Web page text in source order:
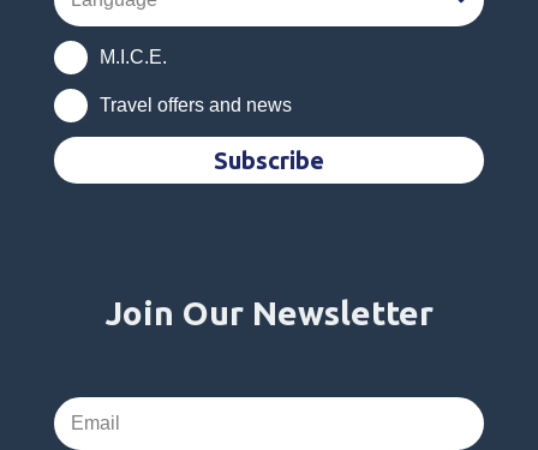
M.I.C.E.
Travel offers and news
Subscribe
Join Our Newsletter